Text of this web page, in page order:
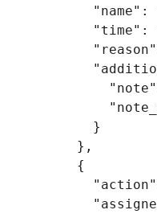
"name" :
"time" :
"reason"
"note"
}
},
{
"action"